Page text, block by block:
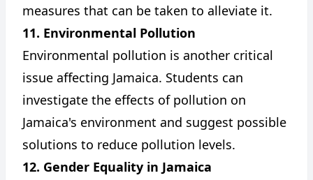
measures that can be taken to alleviate it.
11. Environmental Pollution
Environmental pollution is another critical
issue affecting Jamaica. Students can
investigate the effects of pollution on
Jamaica's environment and suggest possible
solutions to reduce pollution levels.
12. Gender Equality in Jamaica